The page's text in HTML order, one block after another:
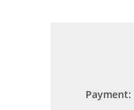
Payment: